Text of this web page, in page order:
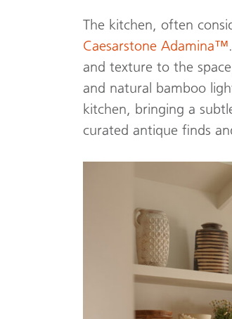
The kitchen, often
Caesarstone Adamina™
and texture to the
and natural bamboo
kitchen, bringing a
curated antique finds